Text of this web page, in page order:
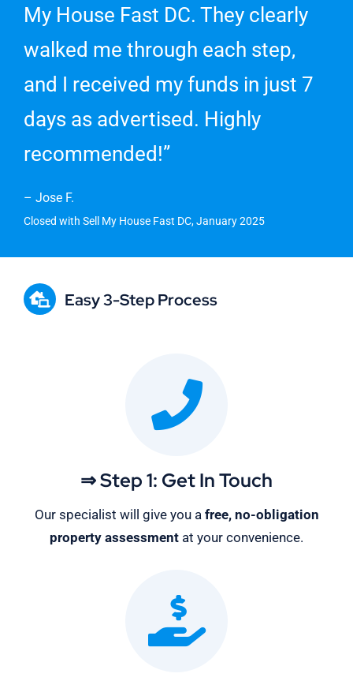
My House Fast DC. They clearly
walked me through each step,
and I received my funds in just 7
days as advertised. Highly
recommended!”
– Jose F.
Closed with Sell My House Fast DC, January 2025
Easy 3-Step Process
⇒ Step 1: Get In Touch
Our specialist will give you a free, no-obligation
property assessment at your convenience.